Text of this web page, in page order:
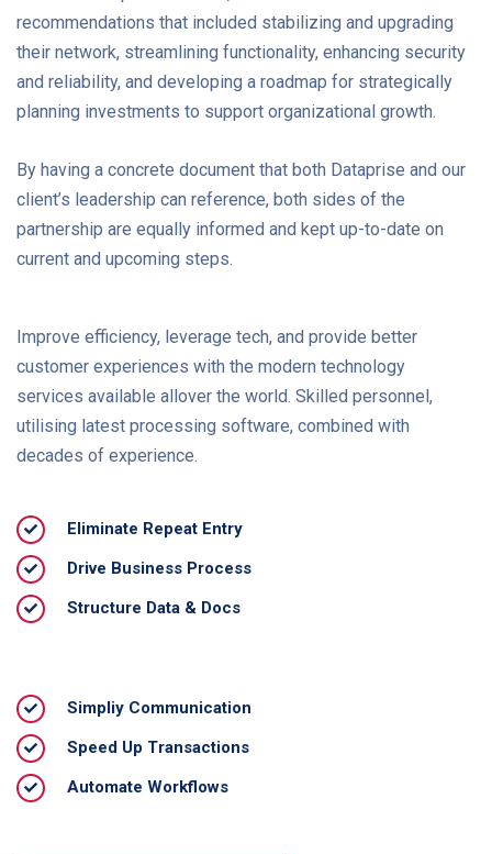
recommendations that included stabilizing and upgrading
their network, streamlining functionality, enhancing security
and reliability, and developing a roadmap for strategically
planning investments to support organizational growth.
By having a concrete document that both Dataprise and our
client’s leadership can reference, both sides of the
partnership are equally informed and kept up-to-date on
current and upcoming steps.
Improve efficiency, leverage tech, and provide better
customer experiences with the modern technology
services available allover the world. Skilled personnel,
utilising latest processing software, combined with
decades of experience.
Eliminate Repeat Entry
Drive Business Process
Structure Data & Docs
Simpliy Communication
Speed Up Transactions
Automate Workflows